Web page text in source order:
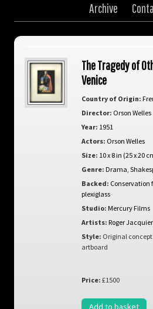
Archive
The Tragedy of
Venice
Country of Origin:
Director: Orson Welles
Year: 1951
Actors: Orson Welles
Size: 10 x 8 in (25 x 20
Genre: Drama
Backed:
plexiglass
Studio: Mercury Films
Artists: Roger
Style: Original
artboard
Price: £1500
Add to basket